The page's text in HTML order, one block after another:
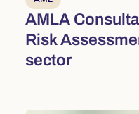
AMLA
Risk
sector